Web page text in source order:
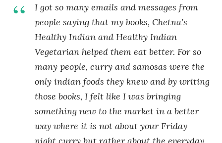
I got so many emails and messages from
people saying that my books, Chetna’s
Healthy Indian and Healthy Indian
Vegetarian helped them eat better. For so
many people, curry and samosas were the
only indian foods they knew and by writing
those books, I felt like I was bringing
something new to the market in a better
way where it is not about your Friday